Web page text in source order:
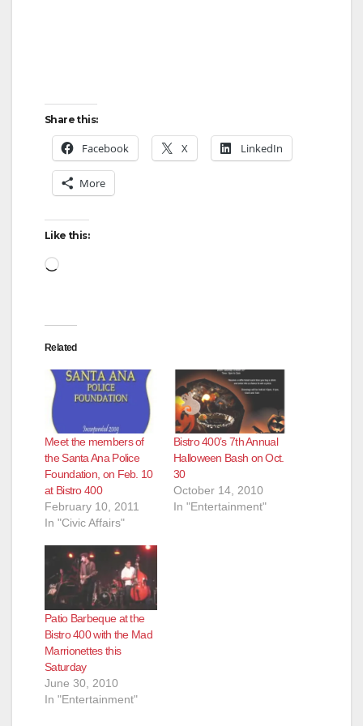
Share this:
Facebook X LinkedIn
More
Like this:
Loading…
Related
Meet the members of
the Santa Ana Police
Foundation, on Feb. 10
at Bistro 400
February 10, 2011
In "Civic Affairs"
Bistro 400’s 7th Annual
Halloween Bash on Oct.
30
October 14, 2010
In "Entertainment"
Patio Barbeque at the
Bistro 400 with the Mad
Marrionettes this
Saturday
June 30, 2010
In "Entertainment"